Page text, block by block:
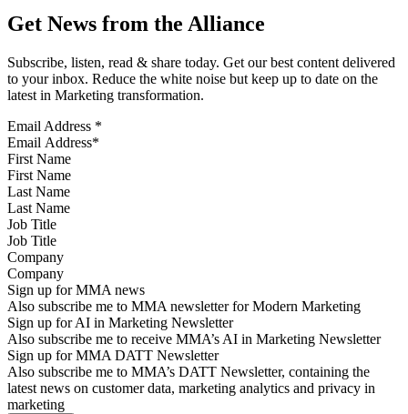
Get News from the Alliance
Subscribe, listen, read & share today. Get our best content delivered
to your inbox. Reduce the white noise but keep up to date on the
latest in Marketing transformation.
Email Address *
First Name
Last Name
Job Title
Company
Sign up for MMA news
Also subscribe me to MMA newsletter for Modern Marketing
Sign up for AI in Marketing Newsletter
Also subscribe me to receive MMA’s AI in Marketing Newsletter
Sign up for MMA DATT Newsletter
Also subscribe me to MMA’s DATT Newsletter, containing the
latest news on customer data, marketing analytics and privacy in
marketing